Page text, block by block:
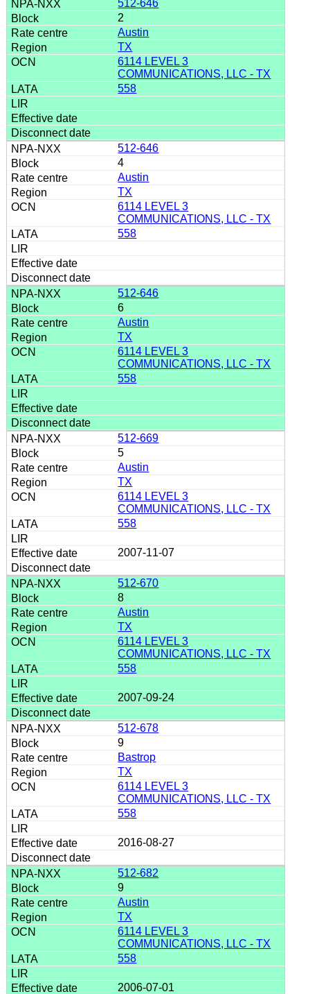
512-646
2
Austin
TX
6114 LEVEL 3
COMMUNICATIONS, LLC - TX
558
512-646
4
Austin
TX
6114 LEVEL 3
COMMUNICATIONS, LLC - TX
558
512-646
6
Austin
TX
6114 LEVEL 3
COMMUNICATIONS, LLC - TX
558
512-669
5
Austin
TX
6114 LEVEL 3
COMMUNICATIONS, LLC - TX
558
2007-11-07
512-670
8
Austin
TX
6114 LEVEL 3
COMMUNICATIONS, LLC - TX
558
2007-09-24
512-678
9
Bastrop
TX
6114 LEVEL 3
COMMUNICATIONS, LLC - TX
558
2016-08-27
512-682
9
Austin
TX
6114 LEVEL 3
COMMUNICATIONS, LLC - TX
558
2006-07-01